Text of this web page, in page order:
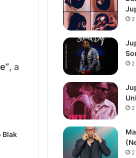
, a
Blak